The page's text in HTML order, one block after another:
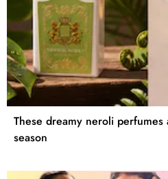
These dreamy neroli
season